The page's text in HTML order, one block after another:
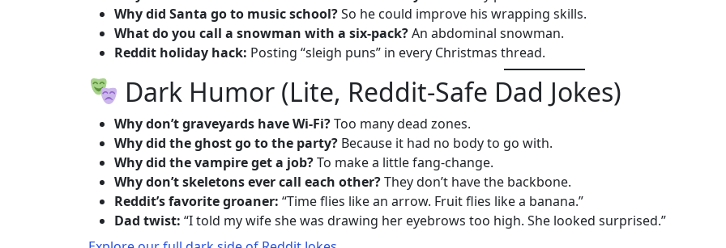
Why did Santa go to music school?So he could improve his wrapping skills.
What do you call a snowman with a six-pack?An abdominal snowman.
Reddit holiday hack: Posting “sleigh puns” in every Christmas thread.
Dark Humor (Lite, Reddit-Safe Dad Jokes)
Why don’t graveyards have Wi-Fi?Too many dead zones.
Why did the ghost go to the party? Because it had no body to go with.
Why did the vampire get a job?To make a little fang-change.
Why don’t skeletons ever call each other?They don’t have the backbone.
Reddit’s favorite groaner: “Time flies like an arrow. Fruit flies like a banana.”
Dad twist: “I told my wife she was drawing her eyebrows too high. She looked surprised.”